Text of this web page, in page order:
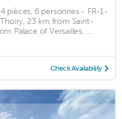
pièces, 6 personnes - FR-1-
23 km from Saint-
Palace of Versailles. ...
Check Availability